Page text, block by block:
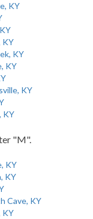
KY
KY
KY
KY
KY
KY
"M".
KY
KY
Cave, KY
KY